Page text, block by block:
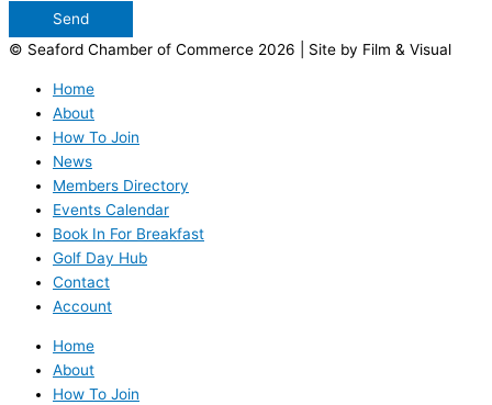
Send
© Seaford Chamber of Commerce 2026 | Site by Film & Visual
Home
About
How To Join
News
Members Directory
Events Calendar
Book In For Breakfast
Golf Day Hub
Contact
Account
Home
About
How To Join